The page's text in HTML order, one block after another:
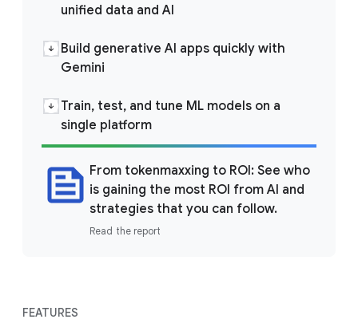
unified data and AI
Build generative AI apps quickly with
Gemini
Train, test, and tune ML models on a
single platform
From tokenmaxxing to ROI: See who
is gaining the most ROI from AI and
strategies that you can follow.
Read the report
FEATURES